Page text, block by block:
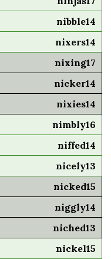
nibble14
nixers14
nixing17
nicker14
nixies14
nimbly16
niffed14
nicely13
nicked15
niggly14
niched13
nickel15